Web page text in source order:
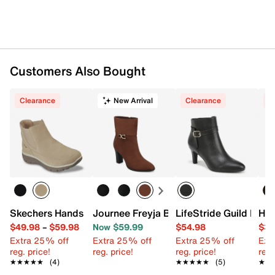
Customers Also Bought
Clearance
Skechers Hands Free Slip-ins Easy Going Casual Icon
$49.98– $59.98
Extra 25% off
reg. price!
★★★★★
★★★★★ (4)
New Arrival
Journee Freyja Bootie
Now $59.99
Extra 25% off
reg. price!
Clearance
LifeStride Guild
$54.98
Extra 25% off
reg. price!
★★★★★
★★★★★ (5)